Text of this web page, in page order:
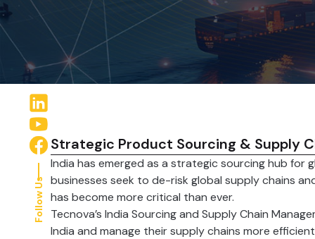
Follow Us
Strategic Product Sourcing & Supply
India has emerged as a strategic sourcing hub for
businesses seek to de-risk global supply chains
has become more critical than ever.
Tecnova’s India Sourcing and Supply Chain
India and manage their supply chains more